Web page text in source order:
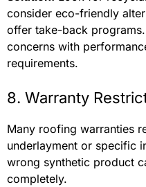
consider eco-friendly
offer take-back
concerns with
requirements.
8. Warranty
Many roofing warranties
underlayment or specific
wrong synthetic product
completely.